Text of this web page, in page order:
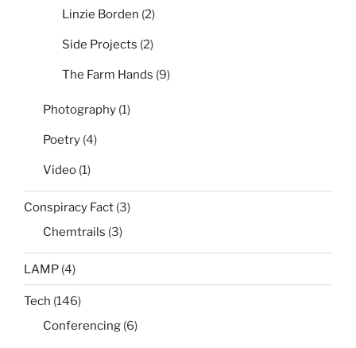
Linzie Borden (2)
Side Projects (2)
The Farm Hands (9)
Photography (1)
Poetry (4)
Video (1)
Conspiracy Fact (3)
Chemtrails (3)
LAMP (4)
Tech (146)
Conferencing (6)